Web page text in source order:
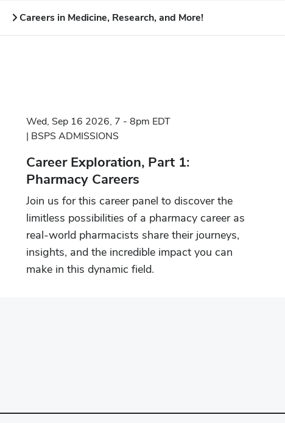
Careers in Medicine, Research, and More!
Wed, Sep 16 2026, 7 - 8pm EDT
BSPS ADMISSIONS
Career Exploration, Part 1:
Pharmacy Careers
Join us for this career panel to discover the
limitless possibilities of a pharmacy career as
real-world pharmacists share their journeys,
insights, and the incredible impact you can
make in this dynamic field.